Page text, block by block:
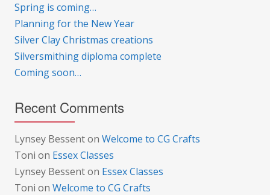
Spring is coming…
Planning for the New Year
Silver Clay Christmas creations
Silversmithing diploma complete
Coming soon…
Recent Comments
Lynsey Bessenton Welcome to CG Crafts
Toni on Essex Classes
Lynsey Bessenton Essex Classes
Toni on Welcome to CG Crafts